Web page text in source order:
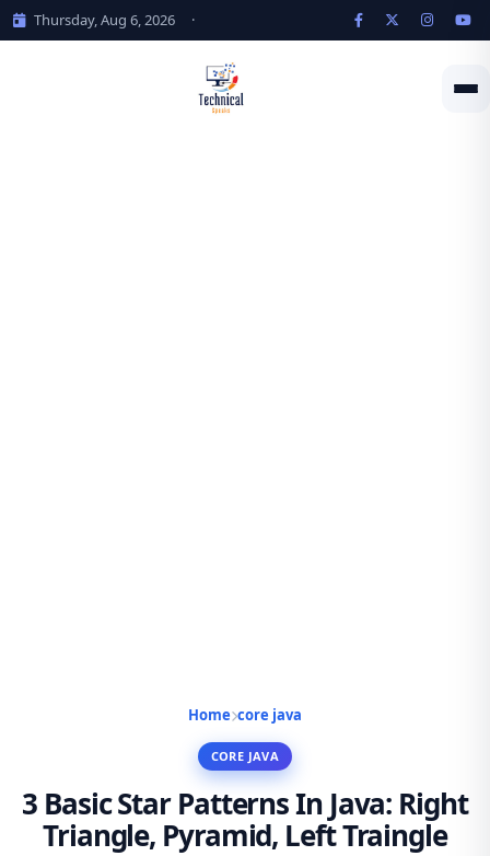
Thursday, Aug 6, 2026 ·
Home core java
CORE JAVA
3 Basic Star Patterns In Java: Right
Triangle, Pyramid, Left Traingle